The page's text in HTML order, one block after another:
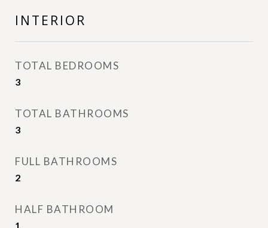
INTERIOR
TOTAL BEDROOMS
3
TOTAL BATHROOMS
3
FULL BATHROOMS
2
HALF BATHROOM
1